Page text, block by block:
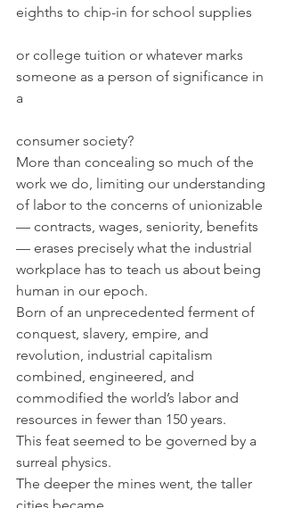
eighths to chip-in for school supplies
or college tuition or whatever marks
someone as a person of significance in
a
consumer society?
More than concealing so much of the
work we do, limiting our understanding
of labor to the concerns of unionizable
— contracts, wages, seniority, benefits
— erases precisely what the industrial
workplace has to teach us about being
human in our epoch.
Born of an unprecedented ferment of
conquest, slavery, empire, and
revolution, industrial capitalism
combined, engineered, and
commodified the world’s labor and
resources in fewer than 150 years.
This feat seemed to be governed by a
surreal physics.
The deeper the mines went, the taller